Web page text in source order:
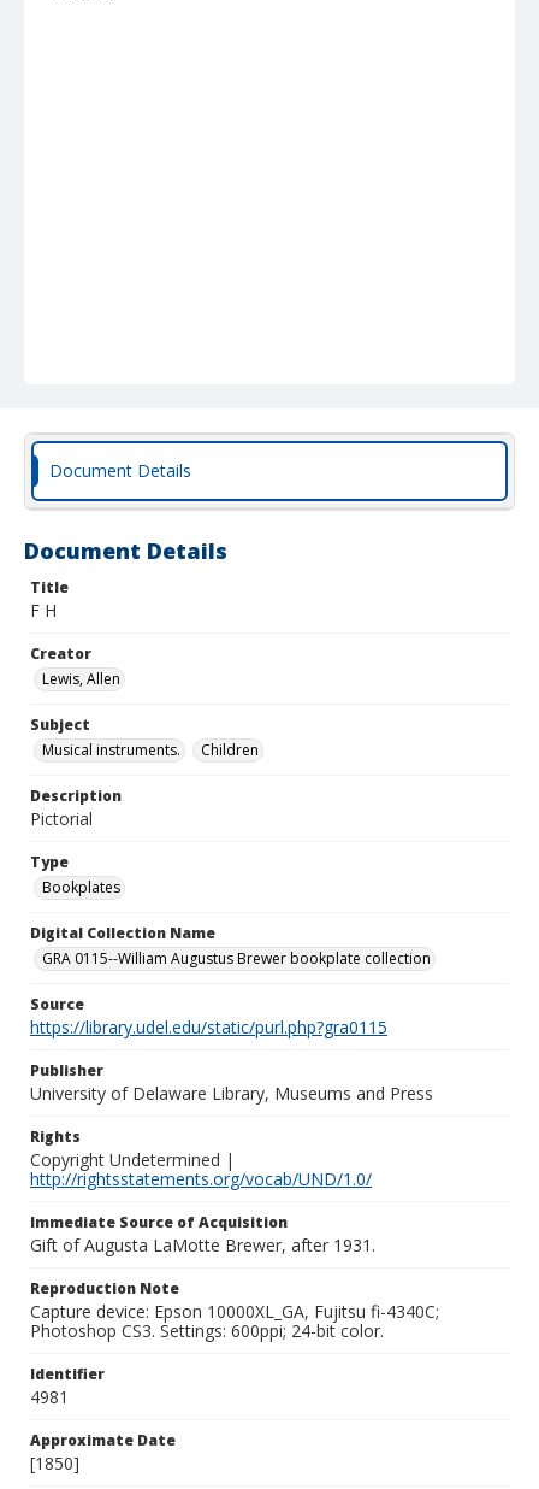
Document Details
Document Details
Title
F H
Creator
Lewis, Allen
Subject
Musical instruments.
Children
Description
Pictorial
Type
Bookplates
Digital Collection Name
GRA 0115--William Augustus Brewer bookplate collection
Source
https://library.udel.edu/static/purl.php?gra0115
Publisher
University of Delaware Library, Museums and Press
Rights
Copyright Undetermined |
http://rightsstatements.org/vocab/UND/1.0/
Immediate Source of Acquisition
Gift of Augusta LaMotte Brewer, after 1931.
Reproduction Note
Capture device: Epson 10000XL_GA, Fujitsu fi-4340C;
Photoshop CS3. Settings: 600ppi; 24-bit color.
Identifier
4981
Approximate Date
[1850]